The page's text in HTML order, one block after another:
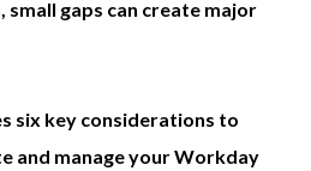
gaps can create major
six key considerations to
and manage your Workday